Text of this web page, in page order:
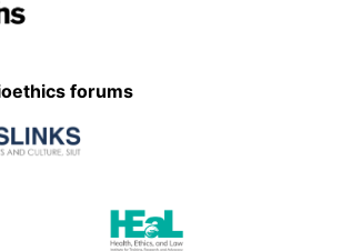
forums